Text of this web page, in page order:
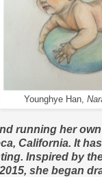
Younghye Han,
running her
California. It
Inspired by
she began